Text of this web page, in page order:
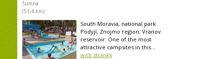
Šumná
(51,4 km)
South Moravia, national park
Podyjí, Znojmo region, Vranov
reservoir: One of the most
attractive campsites in this...
web stránky